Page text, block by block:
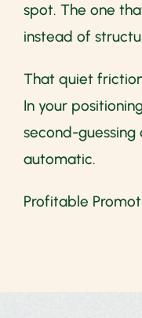
spot. The one
instead of
That quiet
In your
second-guessing
automatic.
Profitable